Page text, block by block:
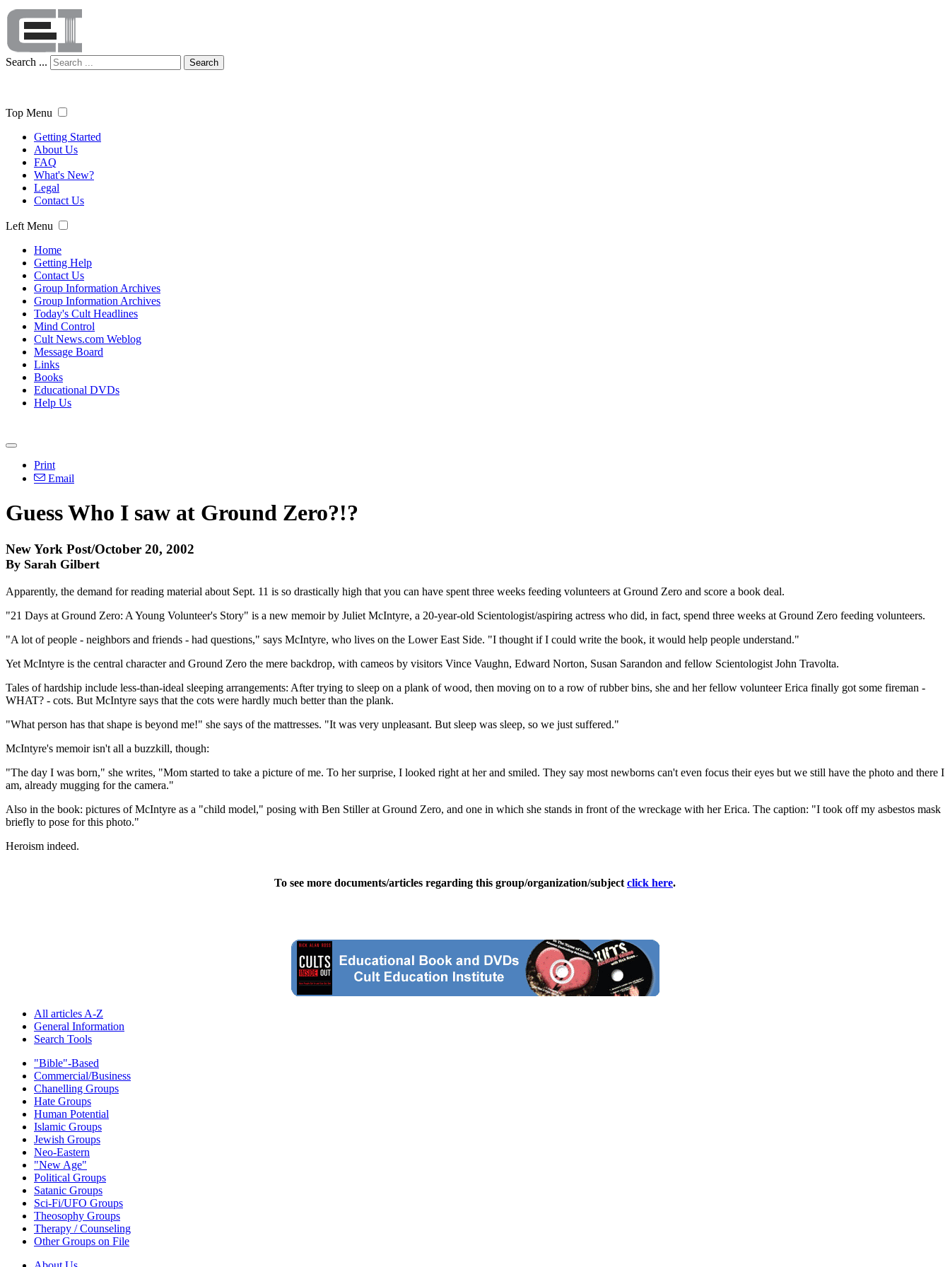
Search ... Search
Top Menu
Getting Started
About Us
FAQ
What's New?
Legal
Contact Us
Left Menu
Home
Getting Help
Contact Us
Group Information Archives
Group Information Archives
Today's Cult Headlines
Mind Control
Cult News.com Weblog
Message Board
Links
Books
Educational DVDs
Help Us
Print
Email
Guess Who I saw at Ground Zero?!?
New York Post/October 20, 2002
By Sarah Gilbert
Apparently, the demand for reading material about Sept. 11 is so drastically high that you can have spent three weeks feeding volunteers at Ground Zero and score a book deal.
"21 Days at Ground Zero: A Young Volunteer's Story" is a new memoir by Juliet McIntyre, a 20-year-old Scientologist/aspiring actress who did, in fact, spend three weeks at Ground Zero feeding volunteers.
"A lot of people - neighbors and friends - had questions," says McIntyre, who lives on the Lower East Side. "I thought if I could write the book, it would help people understand."
Yet McIntyre is the central character and Ground Zero the mere backdrop, with cameos by visitors Vince Vaughn, Edward Norton, Susan Sarandon and fellow Scientologist John Travolta.
Tales of hardship include less-than-ideal sleeping arrangements: After trying to sleep on a plank of wood, then moving on to a row of rubber bins, she and her fellow volunteer Erica finally got some fireman -
WHAT? - cots. But McIntyre says that the cots were hardly much better than the plank.
"What person has that shape is beyond me!" she says of the mattresses. "It was very unpleasant. But sleep was sleep, so we just suffered."
McIntyre's memoir isn't all a buzzkill, though:
"The day I was born," she writes, "Mom started to take a picture of me. To her surprise, I looked right at her and smiled. They say most newborns can't even focus their eyes but we still have the photo and there I
am, already mugging for the camera."
Also in the book: pictures of McIntyre as a "child model," posing with Ben Stiller at Ground Zero, and one in which she stands in front of the wreckage with her Erica. The caption: "I took off my asbestos mask
briefly to pose for this photo."
Heroism indeed.
To see more documents/articles regarding this group/organization/subject click here.
All articles A-Z
General Information
Search Tools
"Bible"-Based
Commercial/Business
Chanelling Groups
Hate Groups
Human Potential
Islamic Groups
Jewish Groups
Neo-Eastern
"New Age"
Political Groups
Satanic Groups
Sci-Fi/UFO Groups
Theosophy Groups
Therapy / Counseling
Other Groups on File